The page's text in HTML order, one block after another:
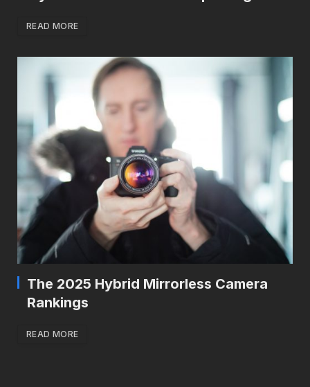
READ MORE
The 2025 Hybrid Mirrorless Camera
Rankings
READ MORE